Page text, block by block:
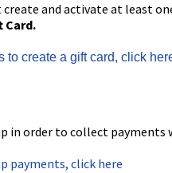
and activate at least
Card.
to create a gift card, click
in order to collect payments
payments, click here